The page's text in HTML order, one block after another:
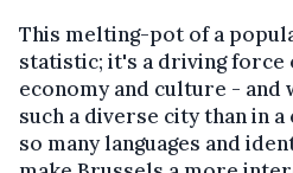
This melting-pot of a
statistic; it's a driving force
economy and culture -
such a diverse city than in
so many languages and